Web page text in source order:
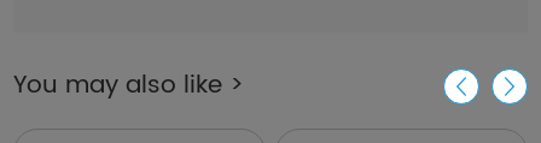
You may also like >